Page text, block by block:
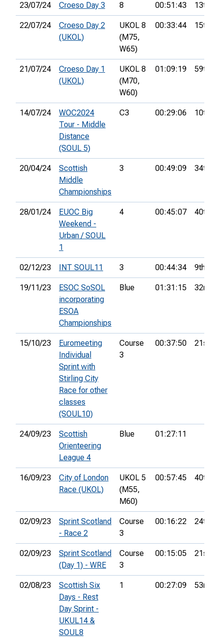
23/07/24 Croeso Day 3 8 00:51:43 13th
22/07/24
Croeso Day 2
(UKOL)
UKOL 8
(M75,
W65)
00:33:44 15th
21/07/24
Croeso Day 1
(UKOL)
UKOL 8
(M70,
W60)
01:09:19 59th
14/07/24
WOC2024
Tour - Middle
Distance
(SOUL 5)
C3 00:29:06 10th
20/04/24
Scottish
Middle
Championships
3 00:49:09 34th
28/01/24
EUOC Big
Weekend -
Urban / SOUL
1
4 00:45:07 40th
02/12/23 INT SOUL11 3 00:44:34 9th
19/11/23
ESOC SoSOL
incorporating
ESOA
Championships
Blue 01:31:15 32nd
15/10/23
Euromeeting
Individual
Sprint with
Stirling City
Race for other
classes
(SOUL10)
Course
3
00:37:50 21st
24/09/23
Scottish
Orienteering
League 4
Blue 01:27:11
16/09/23
City of London
Race (UKOL)
UKOL 5
(M55,
M60)
00:57:45 40th
02/09/23
Sprint Scotland
- Race 2
Course
3
00:16:22 24th
02/09/23
Sprint Scotland
(Day 1) - WRE
Course
3
00:15:05 21st
02/08/23
Scottish Six
Days - Rest
Day Sprint -
UKUL14 &
SOUL8
1 00:27:09 53rd